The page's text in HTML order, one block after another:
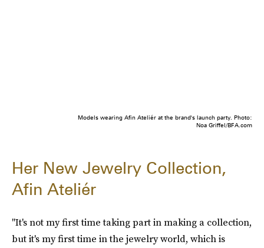
Models wearing Afin Ateliér at the brand's launch party. Photo:
Noa Griffel/BFA.com
Her New Jewelry Collection,
Afin Ateliér
"It's not my first time taking part in making a collection,
but it's my first time in the jewelry world, which is